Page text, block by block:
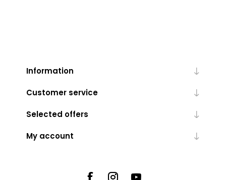
Information
Customer service
Selected offers
My account